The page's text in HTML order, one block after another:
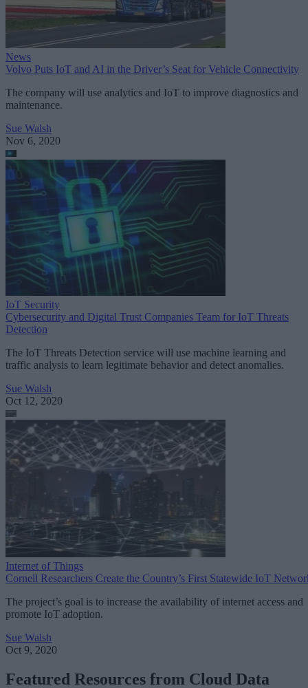
News
Volvo Puts IoT and AI in the Driver’s Seat for Vehicle Connectivity
The company will use analytics and IoT to improve diagnostics and
maintenance.
Sue Walsh
Nov 6, 2020
IoT Security
Cybersecurity and Digital Trust Companies Team for IoT Threats
Detection
The IoT Threats Detection service will use machine learning and
traffic analysis to learn legitimate behavior and detect anomalies.
Sue Walsh
Oct 12, 2020
Internet of Things
Cornell Researchers Create the Country’s First Statewide IoT
The project’s goal is to increase the availability of internet access and
promote IoT adoption.
Sue Walsh
Oct 9, 2020
Featured Resources from Cloud Data